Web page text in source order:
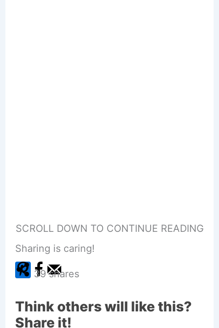
SCROLL DOWN TO CONTINUE READING
Sharing is caring!
39 shares
Think others will like this?
Share it!